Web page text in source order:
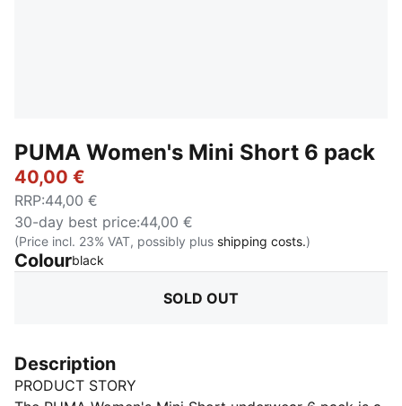
PUMA Women's Mini Short 6 pack
40,00 €
RRP:44,00 €
30-day best price:44,00 €
(Price incl. 23% VAT, possibly plus shipping costs.)
Colourblack
SOLD OUT
Description
PRODUCT STORY